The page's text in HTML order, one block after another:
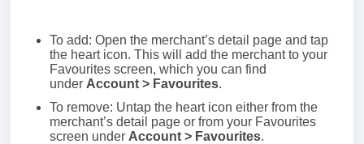
To add: Open the merchant’s detail page and tap
the heart icon. This will add the merchant to your
Favourites screen, which you can find
under Account > Favourites.
To remove: Untap the heart icon either from the
merchant’s detail page or from your Favourites
screen under Account > Favourites.